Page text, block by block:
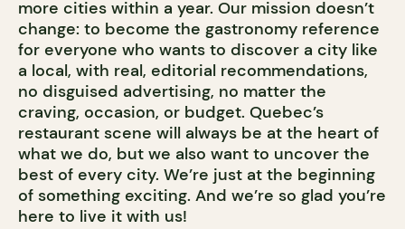
more cities within a year. Our mission doesn’t
change: to become the gastronomy reference
for everyone who wants to discover a city like
a local, with real, editorial recommendations,
no disguised advertising, no matter the
craving, occasion, or budget. Quebec’s
restaurant scene will always be at the heart of
what we do, but we also want to uncover the
best of every city. We’re just at the beginning
of something exciting. And we’re so glad you’re
here to live it with us!